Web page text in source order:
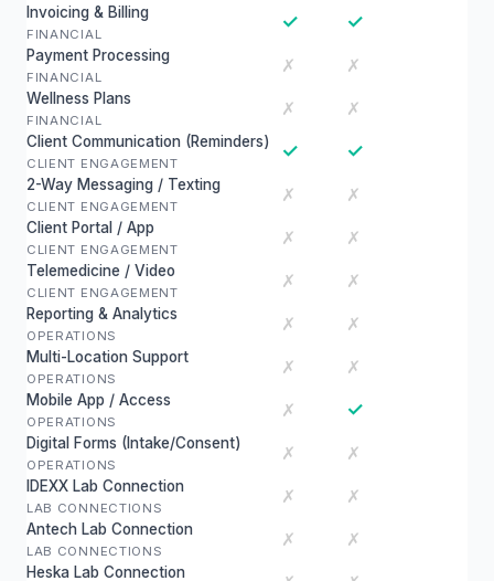
Invoicing & Billing
FINANCIAL
✓ ✓
Payment Processing
FINANCIAL
✗ ✗
Wellness Plans
FINANCIAL
✗ ✗
Client Communication (Reminders)
CLIENT ENGAGEMENT
✓ ✓
2-Way Messaging / Texting
CLIENT ENGAGEMENT
✗ ✗
Client Portal / App
CLIENT ENGAGEMENT
✗ ✗
Telemedicine / Video
CLIENT ENGAGEMENT
✗ ✗
Reporting & Analytics
OPERATIONS
✗ ✗
Multi-Location Support
OPERATIONS
✗ ✗
Mobile App / Access
OPERATIONS
✗ ✓
Digital Forms (Intake/Consent)
OPERATIONS
✗ ✗
IDEXX Lab Connection
LAB CONNECTIONS
✗ ✗
Antech Lab Connection
LAB CONNECTIONS
✗ ✗
Heska Lab Connection